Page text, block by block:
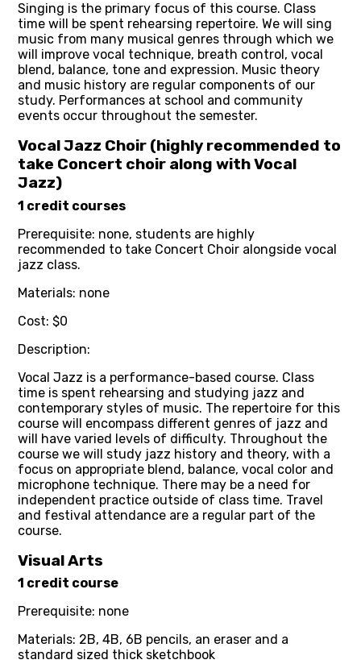
Singing is the primary focus of this course. Class
time will be spent rehearsing repertoire. We will sing
music from many musical genres through which we
will improve vocal technique, breath control, vocal
blend, balance, tone and expression. Music theory
and music history are regular components of our
study. Performances at school and community
events occur throughout the semester.
Vocal Jazz Choir (highly recommended to
take Concert choir along with Vocal
Jazz)
1 credit courses
Prerequisite: none, students are highly
recommended to take Concert Choir alongside vocal
jazz class.
Materials: none
Cost: $0
Description:
Vocal Jazz is a performance-based course. Class
time is spent rehearsing and studying jazz and
contemporary styles of music. The repertoire for this
course will encompass different genres of jazz and
will have varied levels of difficulty. Throughout the
course we will study jazz history and theory, with a
focus on appropriate blend, balance, vocal color and
microphone technique. There may be a need for
independent practice outside of class time. Travel
and festival attendance are a regular part of the
course.
Visual Arts
1 credit course
Prerequisite: none
Materials: 2B, 4B, 6B pencils, an eraser and a
standard sized thick sketchbook